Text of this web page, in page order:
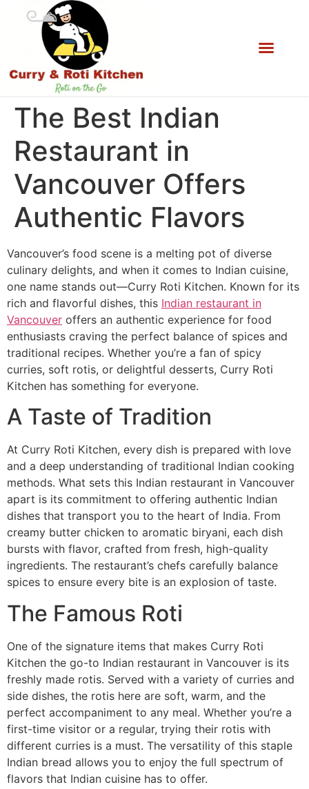
The Best Indian
Restaurant in
Vancouver Offers
Authentic Flavors
Vancouver’s food scene is a melting pot of diverse
culinary delights, and when it comes to Indian cuisine,
one name stands out—Curry Roti Kitchen. Known for its
rich and flavorful dishes, this Indian restaurant in
Vancouver offers an authentic experience for food
enthusiasts craving the perfect balance of spices and
traditional recipes. Whether you’re a fan of spicy
curries, soft rotis, or delightful desserts, Curry Roti
Kitchen has something for everyone.
A Taste of Tradition
At Curry Roti Kitchen, every dish is prepared with love
and a deep understanding of traditional Indian cooking
methods. What sets this Indian restaurant in Vancouver
apart is its commitment to offering authentic Indian
dishes that transport you to the heart of India. From
creamy butter chicken to aromatic biryani, each dish
bursts with flavor, crafted from fresh, high-quality
ingredients. The restaurant’s chefs carefully balance
spices to ensure every bite is an explosion of taste.
The Famous Roti
One of the signature items that makes Curry Roti
Kitchen the go-to Indian restaurant in Vancouver is its
freshly made rotis. Served with a variety of curries and
side dishes, the rotis here are soft, warm, and the
perfect accompaniment to any meal. Whether you’re a
first-time visitor or a regular, trying their rotis with
different curries is a must. The versatility of this staple
Indian bread allows you to enjoy the full spectrum of
flavors that Indian cuisine has to offer.